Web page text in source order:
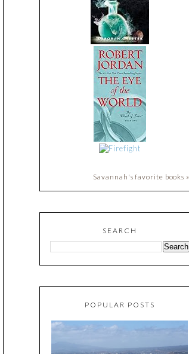
Savannah's favorite books »
SEARCH
POPULAR POSTS